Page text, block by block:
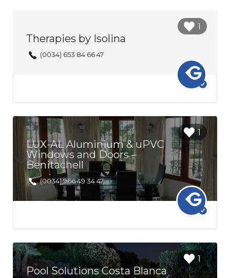
Login to
bookmark
1
Therapies by Isolina
(0034) 653 84 66 47
Login to
bookmark
this Listing
1
LUX-AL Aluminium & uPVC
Windows and Doors –
Benitachell
(0034) 966 49 34 47
Login to
bookmark
this Listing
1
Pool Solutions Costa Blanca